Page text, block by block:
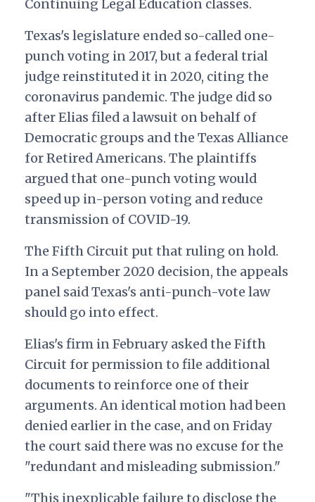
Continuing Legal Education classes.
Texas's legislature ended so-called one-
punch voting in 2017, but a federal trial
judge reinstituted it in 2020, citing the
coronavirus pandemic. The judge did so
after Elias filed a lawsuit on behalf of
Democratic groups and the Texas Alliance
for Retired Americans. The plaintiffs
argued that one-punch voting would
speed up in-person voting and reduce
transmission of COVID-19.
The Fifth Circuit put that ruling on hold.
In a September 2020 decision, the appeals
panel said Texas's anti-punch-vote law
should go into effect.
Elias's firm in February asked the Fifth
Circuit for permission to file additional
documents to reinforce one of their
arguments. An identical motion had been
denied earlier in the case, and on Friday
the court said there was no excuse for the
"redundant and misleading submission."
"This inexplicable failure to disclose the